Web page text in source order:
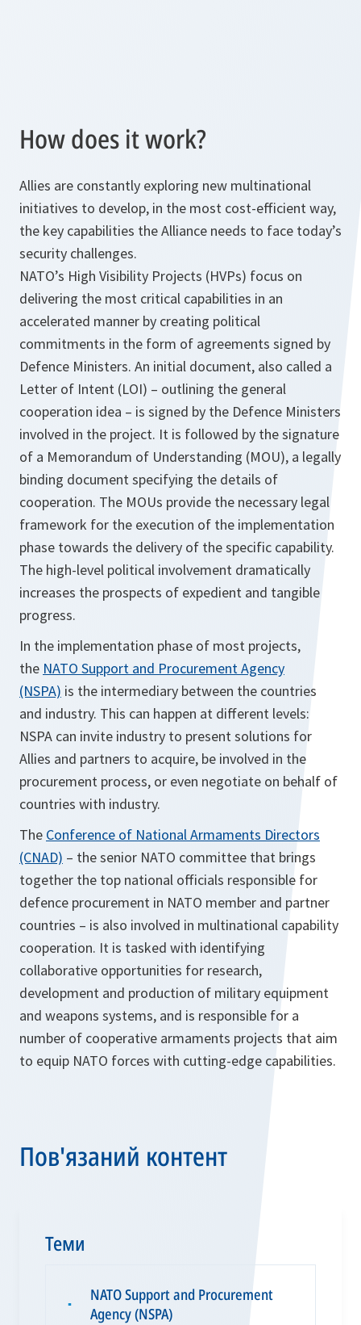
How does it work?
Allies are constantly exploring new multinational
initiatives to develop, in the most cost-efficient way,
the key capabilities the Alliance needs to face today’s
security challenges.
NATO’s High Visibility Projects (HVPs) focus on
delivering the most critical capabilities in an
accelerated manner by creating political
commitments in the form of agreements signed by
Defence Ministers. An initial document, also called a
Letter of Intent (LOI) – outlining the general
cooperation idea – is signed by the Defence Ministers
involved in the project. It is followed by the signature
of a Memorandum of Understanding (MOU), a legally
binding document specifying the details of
cooperation. The MOUs provide the necessary legal
framework for the execution of the implementation
phase towards the delivery of the specific capability.
The high-level political involvement dramatically
increases the prospects of expedient and tangible
progress.
In the implementation phase of most projects,
the NATO Support and Procurement Agency
(NSPA) is the intermediary between the countries
and industry. This can happen at different levels:
NSPA can invite industry to present solutions for
Allies and partners to acquire, be involved in the
procurement process, or even negotiate on behalf of
countries with industry.
The Conference of National Armaments Directors
(CNAD) – the senior NATO committee that brings
together the top national officials responsible for
defence procurement in NATO member and partner
countries – is also involved in multinational capability
cooperation. It is tasked with identifying
collaborative opportunities for research,
development and production of military equipment
and weapons systems, and is responsible for a
number of cooperative armaments projects that aim
to equip NATO forces with cutting-edge capabilities.
Пов'язаний контент
Теми
▪
NATO Support and Procurement
Agency (NSPA)